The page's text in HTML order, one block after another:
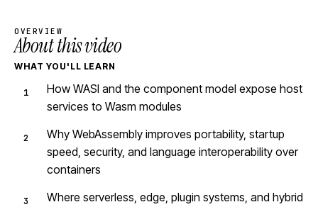
OVERVIEW
About this video
WHAT YOU'LL LEARN
How WASI and the component model expose host
services to Wasm modules
Why WebAssembly improves portability, startup
speed, security, and language interoperability over
containers
Where serverless, edge, plugin systems, and hybrid